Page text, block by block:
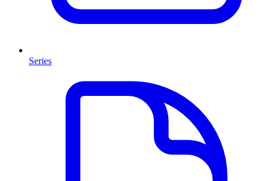
Series